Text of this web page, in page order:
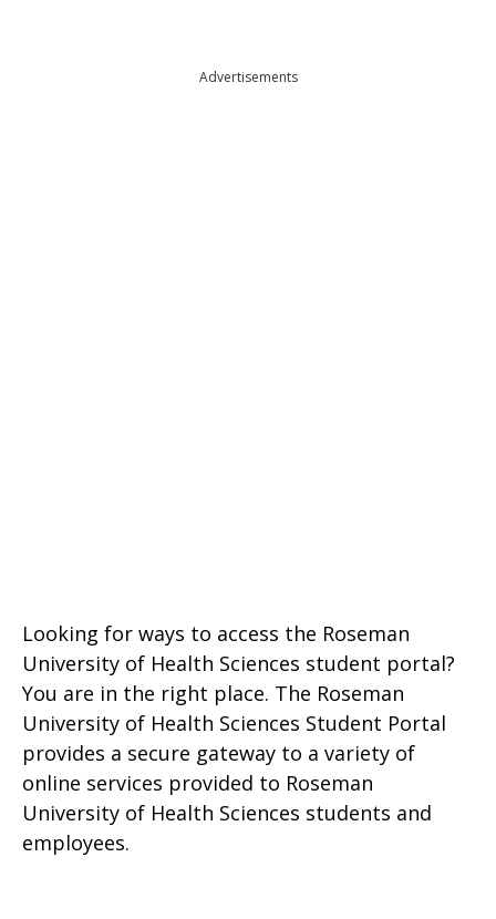
Advertisements
Looking for ways to access the Roseman
University of Health Sciences student portal?
You are in the right place. The Roseman
University of Health Sciences Student Portal
provides a secure gateway to a variety of
online services provided to Roseman
University of Health Sciences students and
employees.